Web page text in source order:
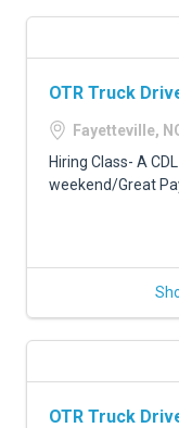
OTR Truck
Fayetteville,
Hiring Class- A
weekend/Great
OTR Truck